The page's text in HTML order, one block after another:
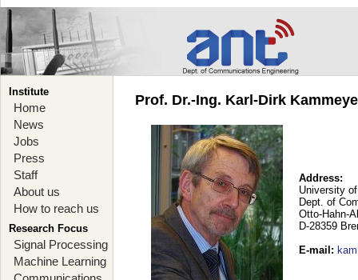
Institute
Home
News
Jobs
Press
Staff
About us
How to reach us
Research Focus
Signal Processing
Machine Learning
Prof. Dr.-Ing. Karl-Dirk
Address:
University
Dept. of
Otto-Hahn-
D-28359
E-mail :